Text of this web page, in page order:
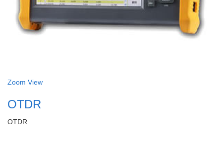
Zoom View
OTDR
OTDR